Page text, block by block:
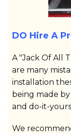
DO Hire A
A "Jack Of All
are many
installation
being made
and do-it-
We